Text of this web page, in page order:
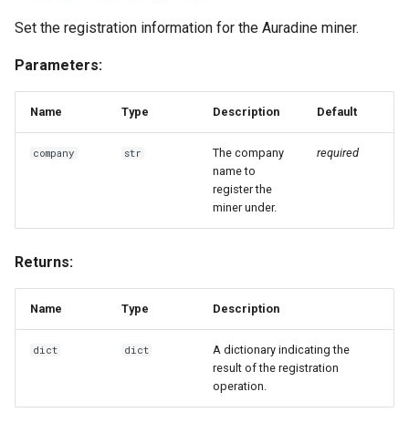
Set the registration information for the Auradine miner.
Parameters:
Name Type Description Default
company str
The company
name to
register the
miner under.
required
Returns:
Name Type Description
dict dict
A dictionary indicating the
result of the registration
operation.